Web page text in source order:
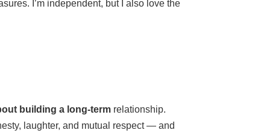
I’m independent, but I also love the
building a long-term relationship.
laughter, and mutual respect — and